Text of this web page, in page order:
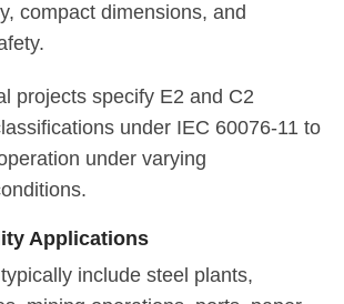
compact dimensions, and
projects specify E2 and C2
under IEC 60076-11 to
under varying
Applications
include steel plants,